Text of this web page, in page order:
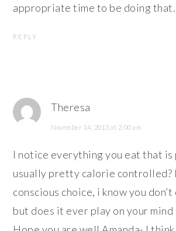
appropriate time to be doing that.
REPLY
Theresa
November 14, 2013 at 2:00 am
I notice everything you eat that is
usually pretty calorie controlled?
conscious choice, i know you
but does it ever play on your